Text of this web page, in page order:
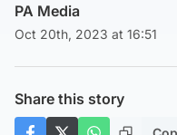
PA Media
Oct 20th, 2023 at 16:51
Share this story